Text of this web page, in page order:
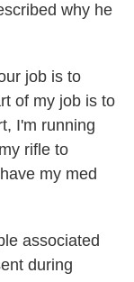
why he
job is to
of my job is to
I'm running
rifle to
my med
associated
during